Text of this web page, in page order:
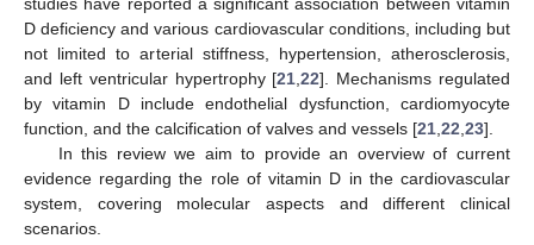
D deficiency and various cardiovascular conditions, including but
not limited to arterial stiffness, hypertension, atherosclerosis,
and left ventricular hypertrophy [21 ,22]. Mechanisms regulated
by vitamin D include endothelial dysfunction, cardiomyocyte
function, and the calcification of valves and vessels [21 22 23].
In this review we aim to provide an overview of current
evidence regarding the role of vitamin D in the cardiovascular
system, covering molecular aspects and different clinical
scenarios.